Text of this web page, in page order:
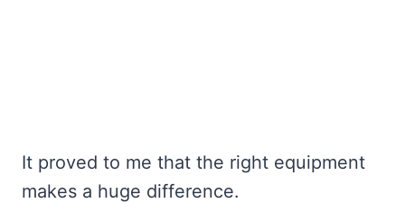
It proved to me that the right equipment
makes a huge difference.